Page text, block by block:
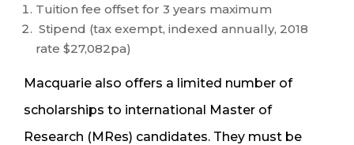
Tuition fee offset for 3 years maximum
Stipend (tax exempt, indexed annually, 2018
rate $27,082pa)
Macquarie also offers a limited number of
scholarships to international Master of
Research (MRes) candidates. They must be